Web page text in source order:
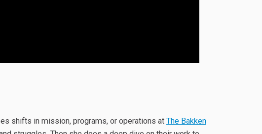
shifts in mission, programs, or operations at The Bakken